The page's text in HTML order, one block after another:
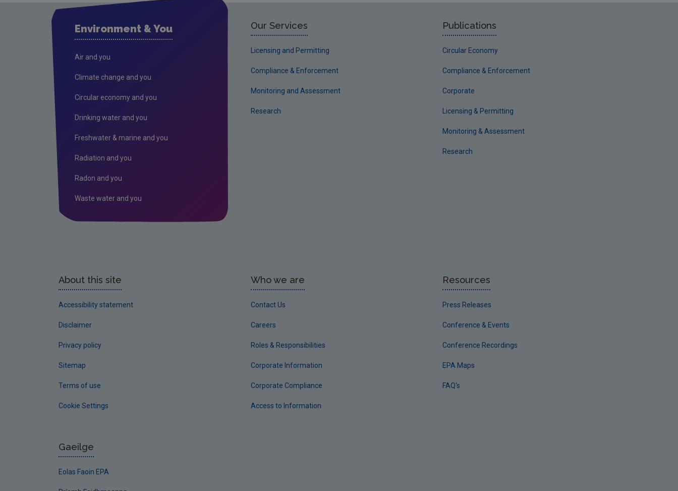
Environment & You
Air and you
Climate change and you
Circular economy and you
Drinking water and you
Freshwater & marine and you
Radiation and you
Radon and you
Waste water and you
Our Services
Licensing and Permitting
Compliance & Enforcement
Monitoring and Assessment
Research
Publications
Circular Economy
Compliance & Enforcement
Corporate
Licensing & Permitting
Monitoring & Assessment
Research
About this site
Accessibility statement
Disclaimer
Privacy policy
Sitemap
Terms of use
Cookie Settings
Who we are
Contact Us
Careers
Roles & Responsibilities
Corporate Information
Corporate Compliance
Access to Information
Resources
Press Releases
Conference & Events
Conference Recordings
EPA Maps
FAQ's
Gaeilge
Eolas Faoin EPA